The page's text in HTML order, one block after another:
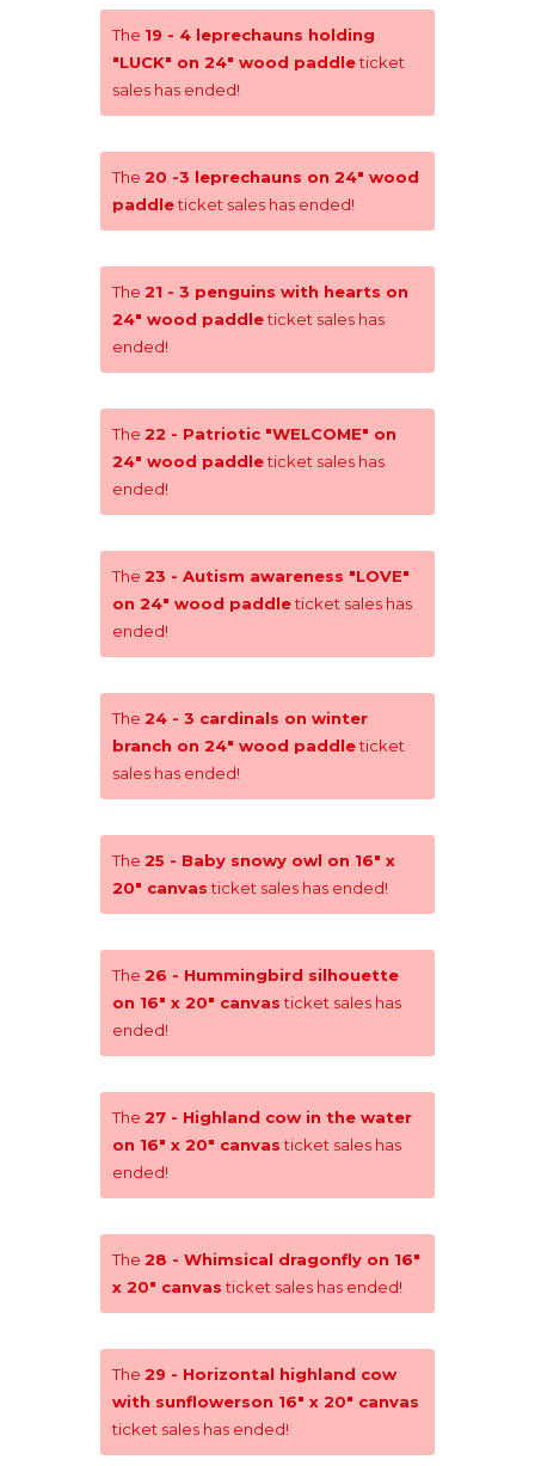
The 19 - 4 leprechauns holding
"LUCK" on 24" wood paddleticket
sales has ended!
The 20 -3 leprechauns on 24" wood
paddleticket sales has ended!
The 21 - 3 penguins with hearts on
24" wood paddleticket sales has
ended!
The 22 - Patriotic "WELCOME" on
24" wood paddleticket sales has
ended!
The 23 - Autism awareness "LOVE"
on 24" wood paddleticket sales has
ended!
The 24 - 3 cardinals on winter
branch on 24" wood paddleticket
sales has ended!
The 25 - Baby snowy owl on 16" x
20" canvasticket sales has ended!
The 26 - Hummingbird silhouette
on 16" x 20" canvasticket sales has
ended!
The 27 - Highland cow in the water
on 16" x 20" canvasticket sales has
ended!
The 28 - Whimsical dragonfly on 16"
x 20" canvasticket sales has ended!
The 29 - Horizontal highland cow
with sunflowerson 16" x 20" canvas
ticket sales has ended!